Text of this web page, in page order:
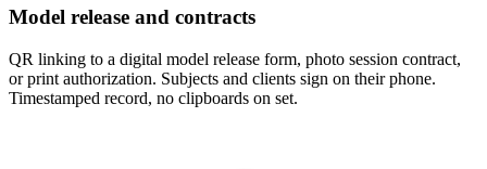
Model release and contracts
QR linking to a digital model release form, photo session contract,
or print authorization. Subjects and clients sign on their phone.
Timestamped record, no clipboards on set.